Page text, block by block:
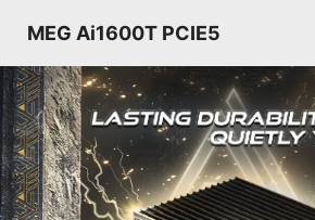
MEG Ai1600T PCIE5